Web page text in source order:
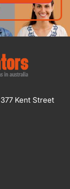
Kent Street